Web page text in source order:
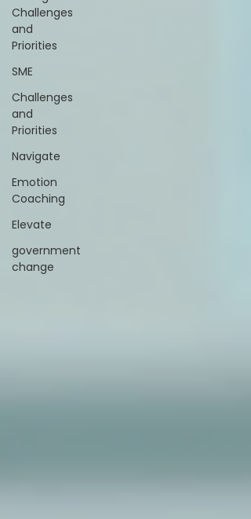
Challenges
and
Priorities
SME
Challenges
and
Priorities
Navigate
Emotion
Coaching
Elevate
government
change